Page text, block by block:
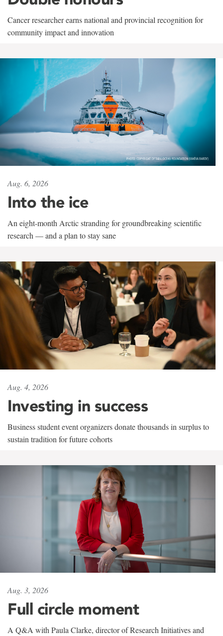
Cancer researcher earns national and provincial recognition for
community impact and innovation
Aug. 6, 2026
Into the ice
An eight-month Arctic stranding for groundbreaking scientific
research — and a plan to stay sane
Aug. 4, 2026
Investing in success
Business student event organizers donate thousands in surplus to
sustain tradition for future cohorts
Aug. 3, 2026
Full circle moment
A Q&A with Paula Clarke, director of Research Initiatives and